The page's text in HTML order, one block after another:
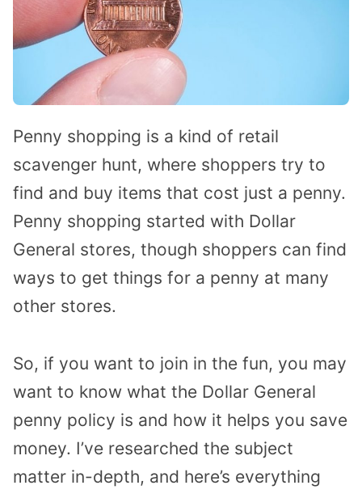
Penny shopping is a kind of retail
scavenger hunt, where shoppers try to
find and buy items that cost just a penny.
Penny shopping started with Dollar
General stores, though shoppers can find
ways to get things for a penny at many
other stores.
So, if you want to join in the fun, you may
want to know what the Dollar General
penny policy is and how it helps you save
money. I’ve researched the subject
matter in-depth, and here’s everything